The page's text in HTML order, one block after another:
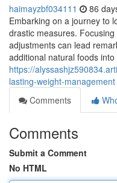
haimayzbf034111 86
Embarking on a journey to
drastic measures.
adjustments can lead
additional natural foods into
https://
lasting-weight-management
Comments
Comments
Submit a Comment
No HTML